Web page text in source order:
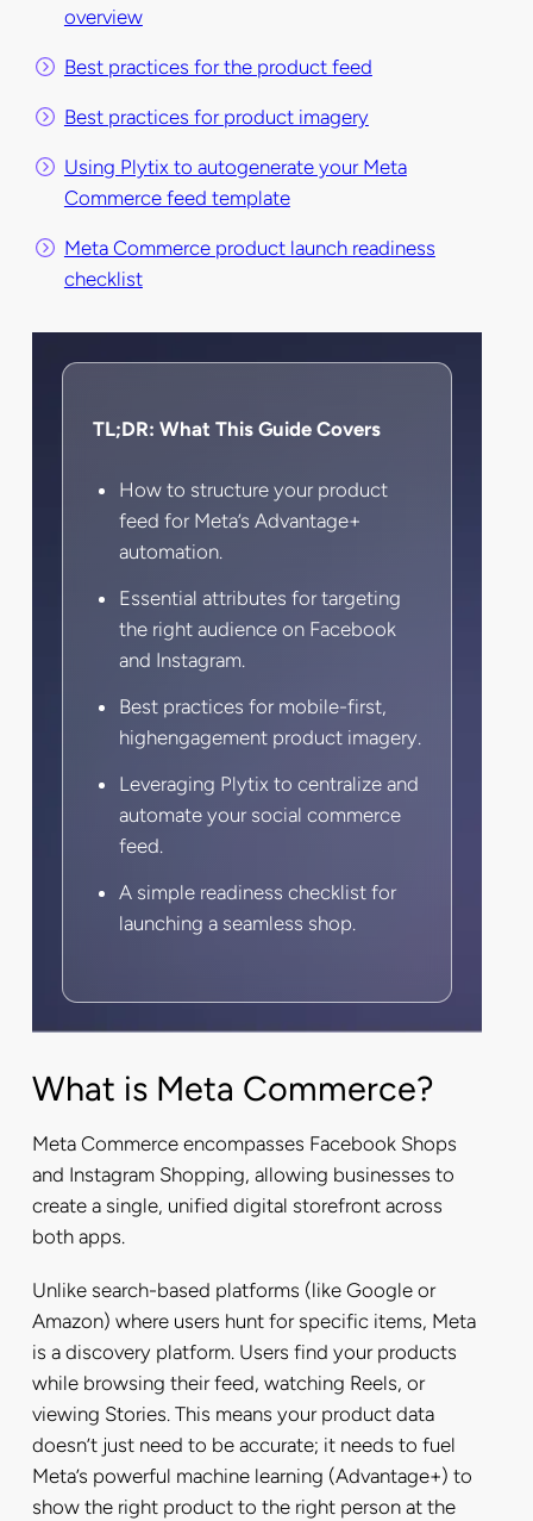
overview
Best practices for the product feed
Best practices for product imagery
Using Plytix to autogenerate your Meta
Commerce feed template
Meta Commerce product launch readiness
checklist
TL;DR: What This Guide Covers
How to structure your product
feed for Meta’s Advantage+
automation.
Essential attributes for targeting
the right audience on Facebook
and Instagram.
Best practices for mobile-first,
highengagement product imagery.
Leveraging Plytix to centralize and
automate your social commerce
feed.
A simple readiness checklist for
launching a seamless shop.
What is Meta Commerce?
Meta Commerce encompasses Facebook Shops
and Instagram Shopping, allowing businesses to
create a single, unified digital storefront across
both apps.
Unlike search-based platforms (like Google or
Amazon) where users hunt for specific items, Meta
is a discovery platform. Users find your products
while browsing their feed, watching Reels, or
viewing Stories. This means your product data
doesn’t just need to be accurate; it needs to fuel
Meta’s powerful machine learning (Advantage+) to
show the right product to the right person at the